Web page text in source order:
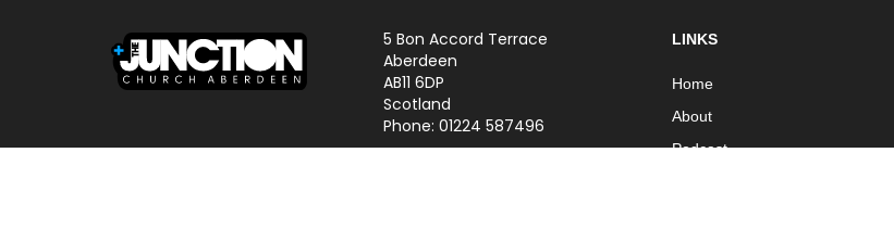
5 Bon Accord Terrace
Aberdeen
AB11 6DP
Scotland
Phone: 01224 587496
LINKS
Home
About
Podcast